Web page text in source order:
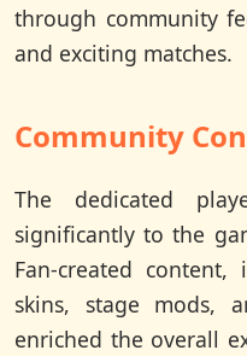
through community
and exciting matches.
Community
The dedicated
significantly to the
Fan-created content,
skins, stage mods,
enriched the overall